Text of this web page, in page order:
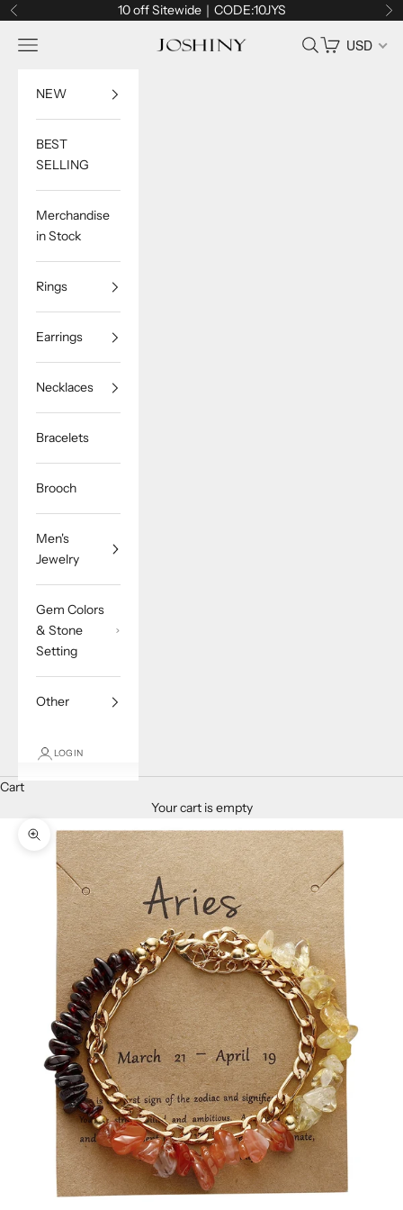
Skip to content
Previous 10 off Sitewide｜CODE:10JYS
Joshiny
Navigation menu Search
Cart USD
NEW
BEST
SELLING
Merchandise
in Stock
Rings
Earrings
Necklaces
Bracelets
Brooch
Men's
Jewelry
Gem Colors
& Stone
Setting
Other
LOGIN
Cart
Your cart is empty
Zoom picture